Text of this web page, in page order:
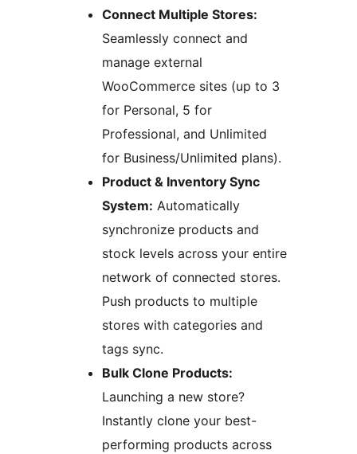
Connect Multiple Stores:
Seamlessly connect and
manage external
WooCommerce sites (up to 3
for Personal, 5 for
Professional, and Unlimited
for Business/Unlimited plans).
Product & Inventory Sync
System: Automatically
synchronize products and
stock levels across your entire
network of connected stores.
Push products to multiple
stores with categories and
tags sync.
Bulk Clone Products:
Launching a new store?
Instantly clone your best-
performing products across